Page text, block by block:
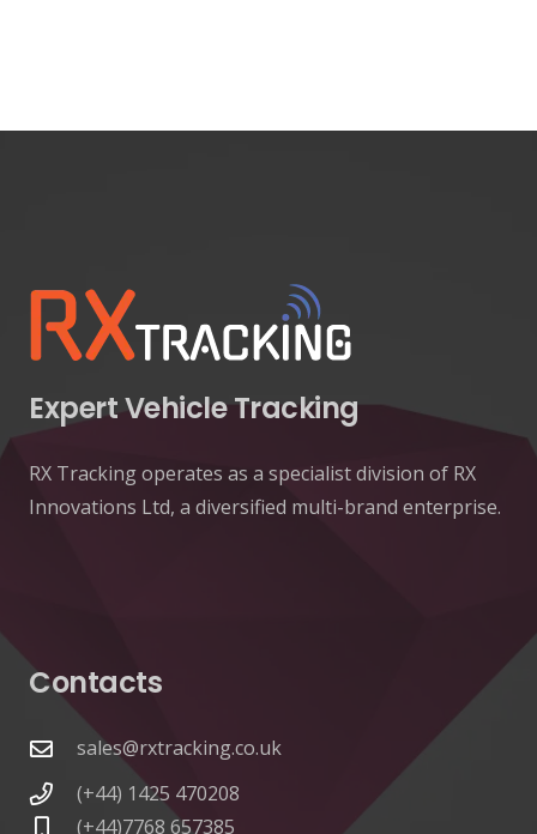
Expert Vehicle Tracking
RX Tracking operates as a specialist division of RX
Innovations Ltd, a diversified multi-brand enterprise.
Contacts
sales@rxtracking.co.uk
(+44) 1425 470208
(+44)7768 657385